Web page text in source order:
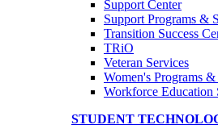
Support Center
Support Programs &
Transition Success
TRiO
Veteran Services
Women's Programs
Workforce Education
STUDENT